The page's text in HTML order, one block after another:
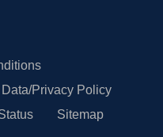
Privacy Policy
Sitemap